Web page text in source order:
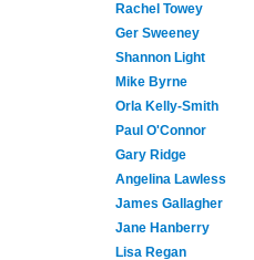
Rachel Towey
Ger Sweeney
Shannon Light
Mike Byrne
Orla Kelly-Smith
Paul O'Connor
Gary Ridge
Angelina Lawless
James Gallagher
Jane Hanberry
Lisa Regan